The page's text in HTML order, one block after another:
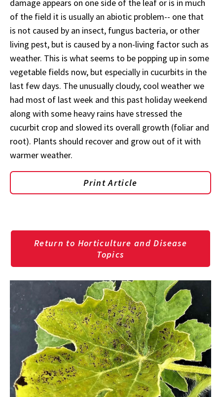
damage appears on one side of the leaf or is in much
of the field it is usually an abiotic problem-- one that
is not caused by an insect, fungus bacteria, or other
living pest, but is caused by a non-living factor such as
weather. This is what seems to be popping up in some
vegetable fields now, but especially in cucurbits in the
last few days. The unusually cloudy, cool weather we
had most of last week and this past holiday weekend
along with some heavy rains have stressed the
cucurbit crop and slowed its overall growth (foliar and
root). Plants should recover and grow out of it with
warmer weather.
Print Article
Return to Horticulture and Disease
Topics